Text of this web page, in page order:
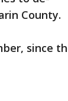
County.
since